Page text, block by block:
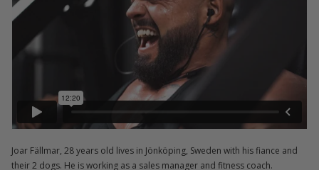
Joar Fällmar, 28 years old lives in Jönköping, Sweden with his fiance and
their 2 dogs. He is working as a sales manager and fitness coach.